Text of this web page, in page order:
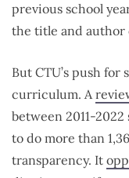
previous school
the title and author
But CTU’s push for
curriculum. A
between 2011-
to do more than
transparency. It